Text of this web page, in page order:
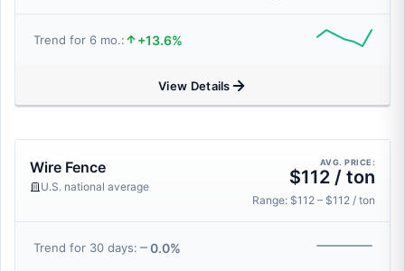
Trend for 6 mo.: +13.6%
View Details
Wire Fence
U.S. national average
AVG. PRICE:
$112 / ton
Range: $112 – $112 / ton
Trend for 30 days: 0.0%